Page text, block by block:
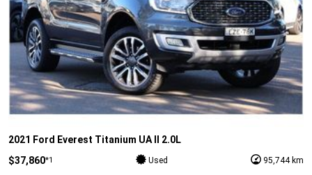
2021 Ford Everest Titanium UA II 2.0L
$37,860*1 Used 95,744 km